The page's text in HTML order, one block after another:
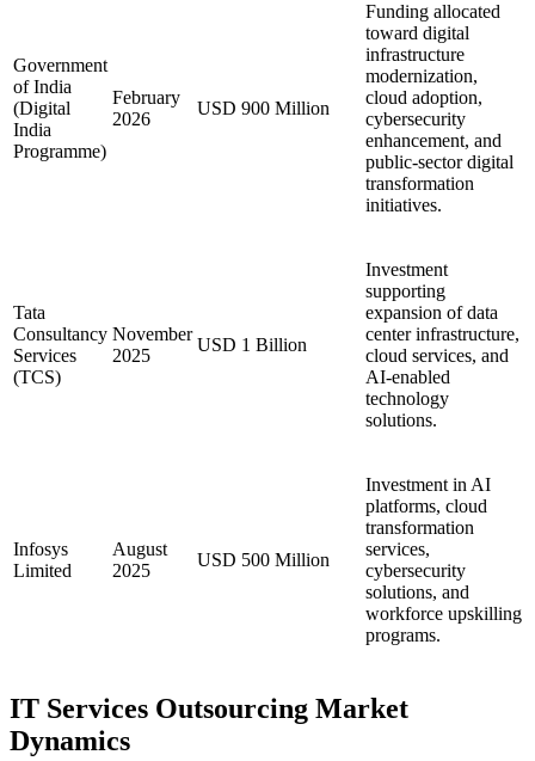
Government
of India
(Digital
India
Programme)
February
2026
USD 900 Million
Funding allocated
toward digital
infrastructure
modernization,
cloud adoption,
cybersecurity
enhancement, and
public-sector digital
transformation
initiatives.
Tata
Consultancy
Services
(TCS)
November
2025
USD 1 Billion
Investment
supporting
expansion of data
center infrastructure,
cloud services, and
AI-enabled
technology
solutions.
Infosys
Limited
August
2025
USD 500 Million
Investment in AI
platforms, cloud
transformation
services,
cybersecurity
solutions, and
workforce upskilling
programs.
IT Services Outsourcing Market
Dynamics